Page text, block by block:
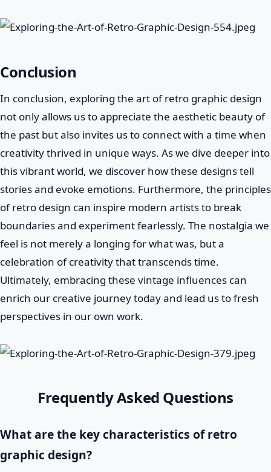
Conclusion
In conclusion, exploring the art of retro graphic design
not only allows us to appreciate the aesthetic beauty of
the past but also invites us to connect with a time when
creativity thrived in unique ways. As we dive deeper into
this vibrant world, we discover how these designs tell
stories and evoke emotions. Furthermore, the principles
of retro design can inspire modern artists to break
boundaries and experiment fearlessly. The nostalgia we
feel is not merely a longing for what was, but a
celebration of creativity that transcends time.
Ultimately, embracing these vintage influences can
enrich our creative journey today and lead us to fresh
perspectives in our own work.
Frequently Asked Questions
What are the key characteristics of retro
graphic design?